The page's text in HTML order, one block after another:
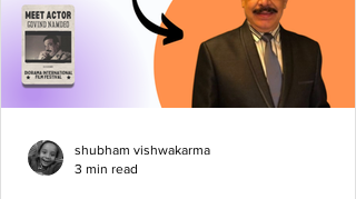
shubham vishwakarma
3 min read